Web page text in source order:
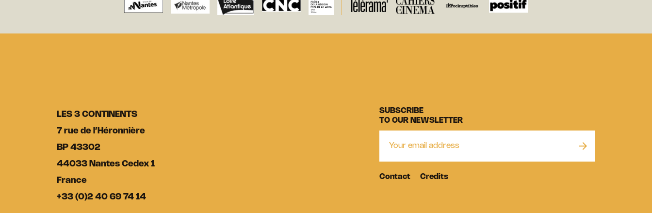
LES 3 CONTINENTS
7 rue de l’Héronnière
BP 43302
44033 Nantes Cedex 1
France
+33 (0)2 40 69 74 14
SUBSCRIBE
TO OUR NEWSLETTER
Contact Credits